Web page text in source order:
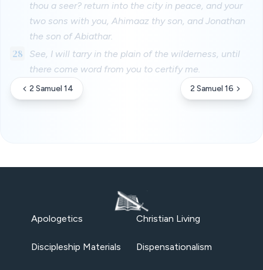
thou a seer? return into the city in peace, and your
two sons with you, Ahimaaz thy son, and Jonathan
the son of Abiathar.
28
See, I will tarry in the plain of the wilderness, until
there come word from you to certify me.
2 Samuel 14 2 Samuel 16
Apologetics Christian Living
Discipleship Materials Dispensationalism